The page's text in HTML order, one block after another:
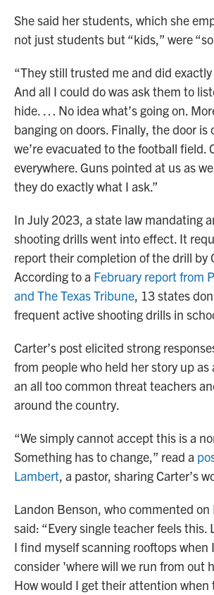
She said her students, which she
not just students but “kids,” were
“They still trusted me and did
And all I could do was ask them to
hide. … No idea what’s going on.
banging on doors. Finally, the door is
we’re evacuated to the football field.
everywhere. Guns pointed at us as
they do exactly what I ask.”
In July 2023, a state law mandating
shooting drills went into effect. It
report their completion of the drill by
According to a February report from
and The Texas Tribune, 13 states
frequent active shooting drills in
Carter’s post elicited strong
from people who held her story up as
an all too common threat teachers
around the country.
“We simply cannot accept this is a
Something has to change,” read a
Lambert, a pastor, sharing Carter’s
Landon Benson, who commented on
said: “Every single teacher feels this.
I find myself scanning rooftops when
consider 'where will we run from out
How would I get their attention when